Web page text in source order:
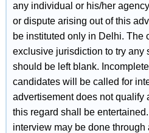
any individual or his/her
or dispute arising out of this
be instituted only in Delhi. The
exclusive jurisdiction to try any
should be left blank.
candidates will be called for
advertisement does not qualify
this regard shall be
interview may be done